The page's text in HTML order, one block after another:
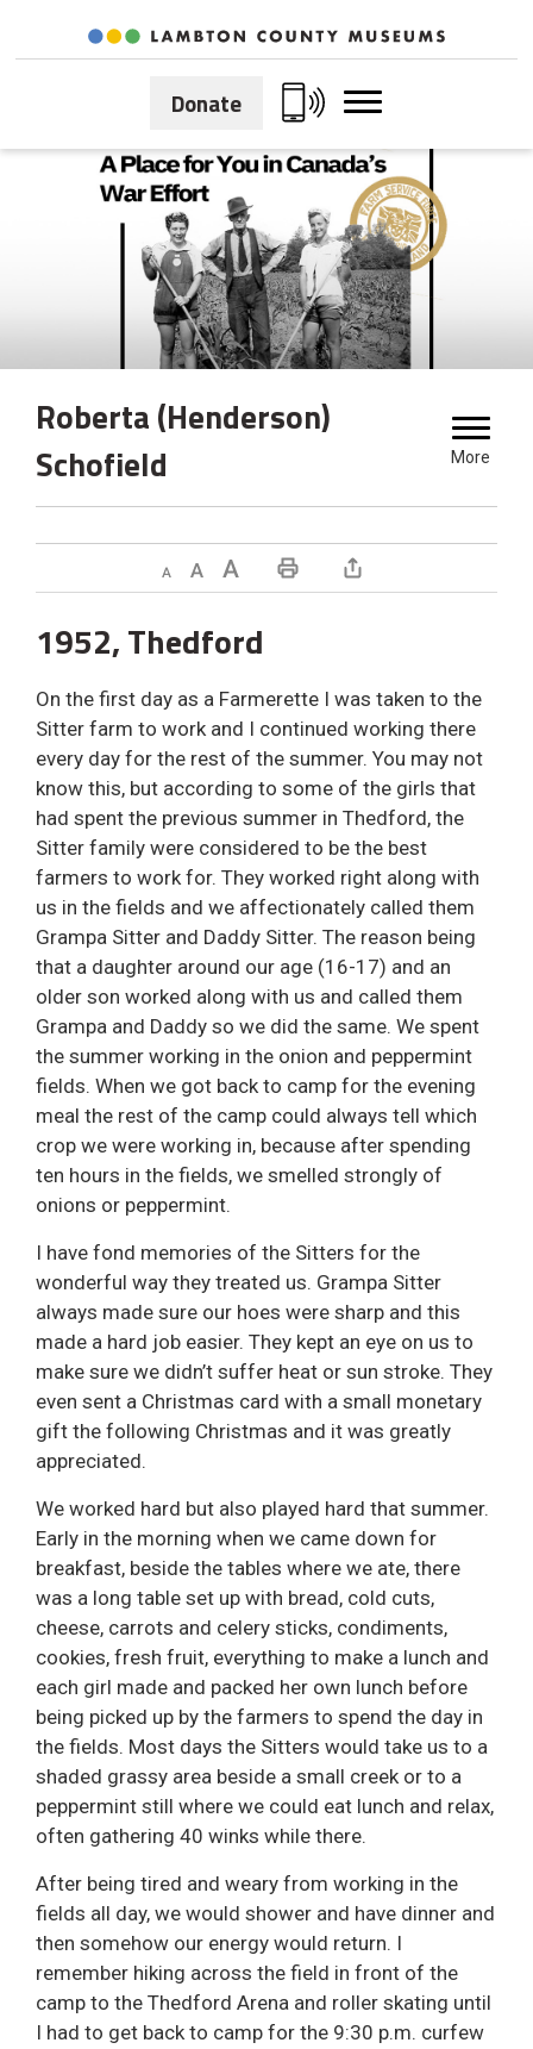
Donate
Roberta (Henderson)
Schofield
More
Decrease text sizeDefault text sizeIncrease text size Print This Page
1952, Thedford
On the first day as a Farmerette I was taken to the
Sitter farm to work and I continued working there
every day for the rest of the summer. You may not
know this, but according to some of the girls that
had spent the previous summer in Thedford, the
Sitter family were considered to be the best
farmers to work for. They worked right along with
us in the fields and we affectionately called them
Grampa Sitter and Daddy Sitter. The reason being
that a daughter around our age (16-17) and an
older son worked along with us and called them
Grampa and Daddy so we did the same. We spent
the summer working in the onion and peppermint
fields. When we got back to camp for the evening
meal the rest of the camp could always tell which
crop we were working in, because after spending
ten hours in the fields, we smelled strongly of
onions or peppermint.
I have fond memories of the Sitters for the
wonderful way they treated us. Grampa Sitter
always made sure our hoes were sharp and this
made a hard job easier. They kept an eye on us to
make sure we didn’t suffer heat or sun stroke. They
even sent a Christmas card with a small monetary
gift the following Christmas and it was greatly
appreciated.
We worked hard but also played hard that summer.
Early in the morning when we came down for
breakfast, beside the tables where we ate, there
was a long table set up with bread, cold cuts,
cheese, carrots and celery sticks, condiments,
cookies, fresh fruit, everything to make a lunch and
each girl made and packed her own lunch before
being picked up by the farmers to spend the day in
the fields. Most days the Sitters would take us to a
shaded grassy area beside a small creek or to a
peppermint still where we could eat lunch and relax,
often gathering 40 winks while there.
After being tired and weary from working in the
fields all day, we would shower and have dinner and
then somehow our energy would return. I
remember hiking across the field in front of the
camp to the Thedford Arena and roller skating until
I had to get back to camp for the 9:30 p.m. curfew